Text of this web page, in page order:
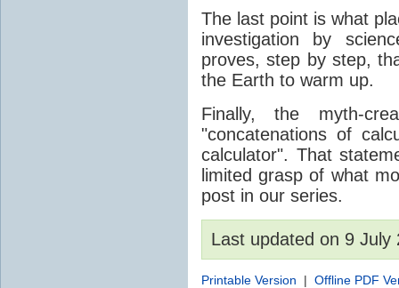
The last point is what
investigation by
proves, step by step,
the Earth to warm up.
Finally, the myth-
"concatenations of
calculator". That
limited grasp of what
post in our series.
Last updated on 9
Printable Version | Offline PDF